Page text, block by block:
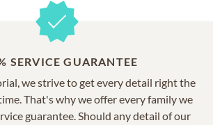
SERVICE GUARANTEE
we strive to get every detail right the
That's why we offer every family we
guarantee. Should any detail of our